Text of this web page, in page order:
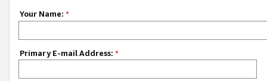
Your Name: *
Primary E-mail Address: *